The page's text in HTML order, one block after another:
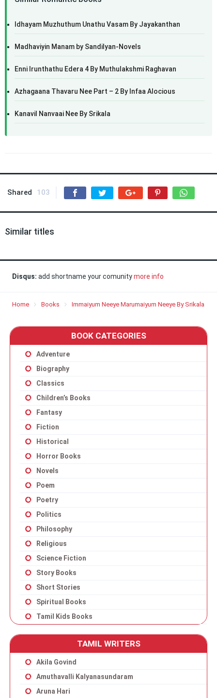
Idhayam Muzhuthum Unathu Vasam By Jayakanthan
Madhaviyin Manam by Sandilyan-Novels
Enni Irunthathu Edera 4 By Muthulakshmi Raghavan
Azhagaana Thavaru Nee Part – 2 By Infaa Alocious
Kanavil Nanvaai Nee By Srikala
Shared 103
Similar titles
Disqus: add shortname your comunitymore info
Home Books Immaiyum Neeye Marumaiyum Neeye By Srikala
BOOK CATEGORIES
Adventure
Biography
Classics
Children’s Books
Fantasy
Fiction
Historical
Horror Books
Novels
Poem
Poetry
Politics
Philosophy
Religious
Science Fiction
Story Books
Short Stories
Spiritual Books
Tamil Kids Books
TAMIL WRITERS
Akila Govind
Amuthavalli Kalyanasundaram
Aruna Hari